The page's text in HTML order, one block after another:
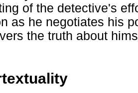
of the detective's
as he negotiates his
the truth about